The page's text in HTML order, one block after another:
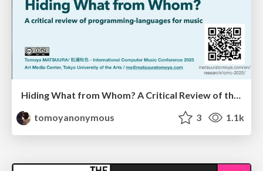
Hiding What from Whom? A Critical Review of the History of Programming languages for Music
tomoyanonymous
3 1.1k